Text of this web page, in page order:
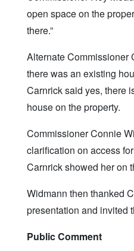
open space on the
there.”
Alternate Commissioner
there was an existing
Carnrick said yes, there
house on the property.
Commissioner Connie
clarification on access
Carnrick showed her on
Widmann then thanked
presentation and invited
Public Comment